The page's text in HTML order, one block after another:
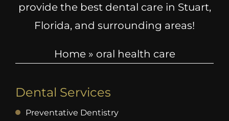
provide the best dental care in Stuart,
Florida, and surrounding areas!
Home» oral health care
Dental Services
Preventative Dentistry